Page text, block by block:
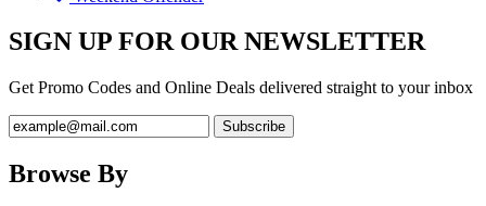
SIGN UP FOR OUR NEWSLETTER
Get Promo Codes and Online Deals delivered straight to your inbox
Browse By